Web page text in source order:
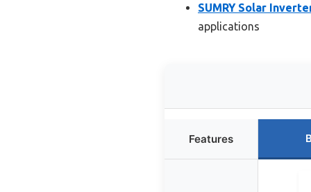
SUMRY Solar
applications
Features